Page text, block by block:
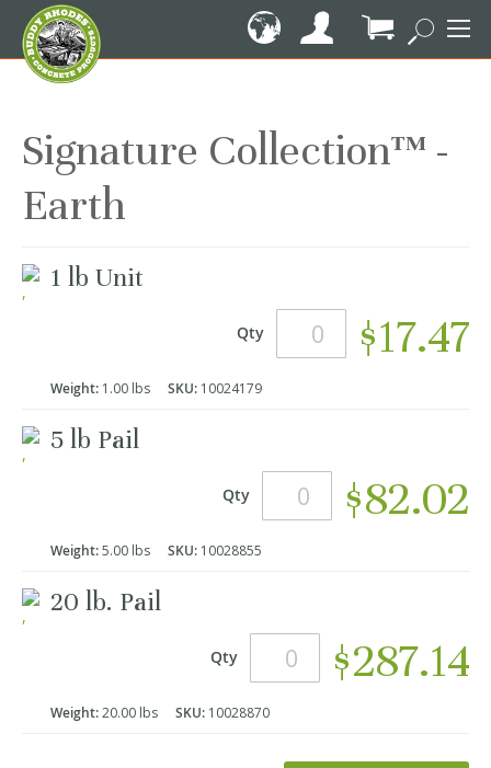
to
Content
My Cart
Signature Collection™ -
Earth
product
items
1 lb Unit
Qty $17.47
Weight: 1.00 lbs SKU: 10024179
5 lb Pail
Qty $82.02
Weight:5.00 lbs SKU: 10028855
20 lb. Pail
Qty $287.14
Weight:20.00 lbs SKU: 10028870